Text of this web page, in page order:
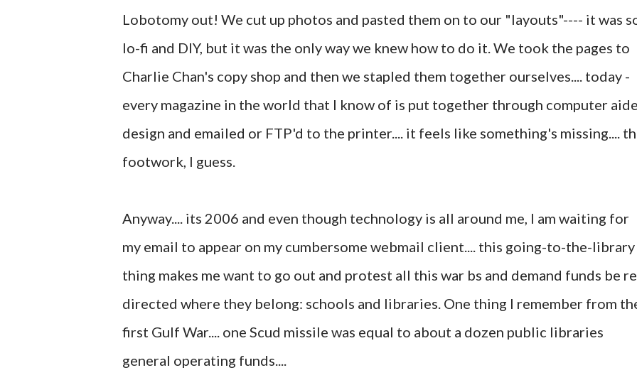
Lobotomy out! We cut up photos and pasted them on to our "layouts"---- it was
lo-fi and DIY, but it was the only way we knew how to do it. We took the pages to
Charlie Chan's copy shop and then we stapled them together ourselves.... today -
every magazine in the world that I know of is put together through computer
design and emailed or FTP'd to the printer.... it feels like something's missing....
footwork, I guess.
Anyway.... its 2006 and even though technology is all around me, I am waiting for
my email to appear on my cumbersome webmail client.... this going-to-the-library
thing makes me want to go out and protest all this war bs and demand funds be
directed where they belong: schools and libraries. One thing I remember from
first Gulf War.... one Scud missile was equal to about a dozen public libraries
general operating funds....